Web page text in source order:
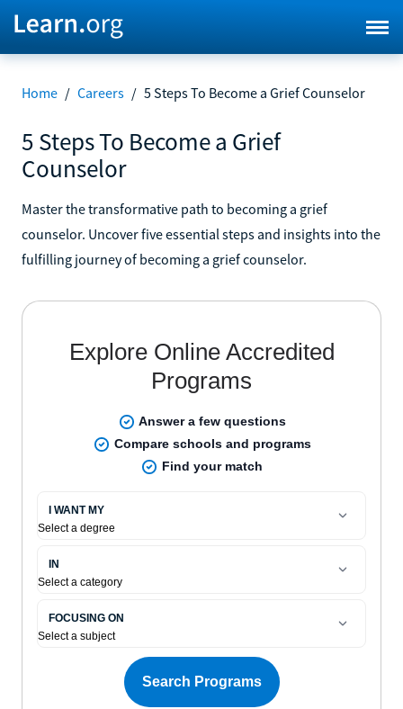
Home / Careers / 5 Steps To Become a Grief Counselor
5 Steps To Become a Grief
Counselor
Master the transformative path to becoming a grief
counselor. Uncover five essential steps and insights into the
fulfilling journey of becoming a grief counselor.